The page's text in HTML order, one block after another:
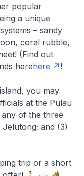
popular
a unique
– sandy
coral rubble,
(Find out
herehere !
you may
at the Pulau
of the three
Jelutong; and (3)
trip or a short